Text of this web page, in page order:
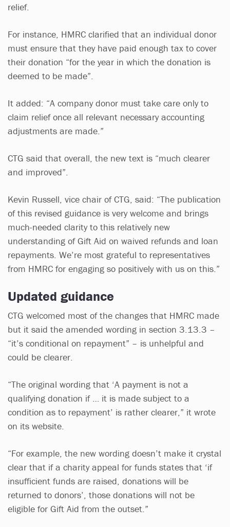
relief.
For instance, HMRC clarified that an individual donor
must ensure that they have paid enough tax to cover
their donation “for the year in which the donation is
deemed to be made”.
It added: “A company donor must take care only to
claim relief once all relevant necessary accounting
adjustments are made.”
CTG said that overall, the new text is “much clearer
and improved”.
Kevin Russell, vice chair of CTG, said: “The publication
of this revised guidance is very welcome and brings
much-needed clarity to this relatively new
understanding of Gift Aid on waived refunds and loan
repayments. We’re most grateful to representatives
from HMRC for engaging so positively with us on this.”
Updated guidance
CTG welcomed most of the changes that HMRC made
but it said the amended wording in section 3.13.3 –
“it’s conditional on repayment” – is unhelpful and
could be clearer.
“The original wording that ‘A payment is not a
qualifying donation if … it is made subject to a
condition as to repayment’ is rather clearer,” it wrote
on its website.
“For example, the new wording doesn’t make it crystal
clear that if a charity appeal for funds states that ‘if
insufficient funds are raised, donations will be
returned to donors’, those donations will not be
eligible for Gift Aid from the outset.”